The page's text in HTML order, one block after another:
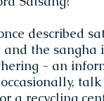
described
the sangha
- an